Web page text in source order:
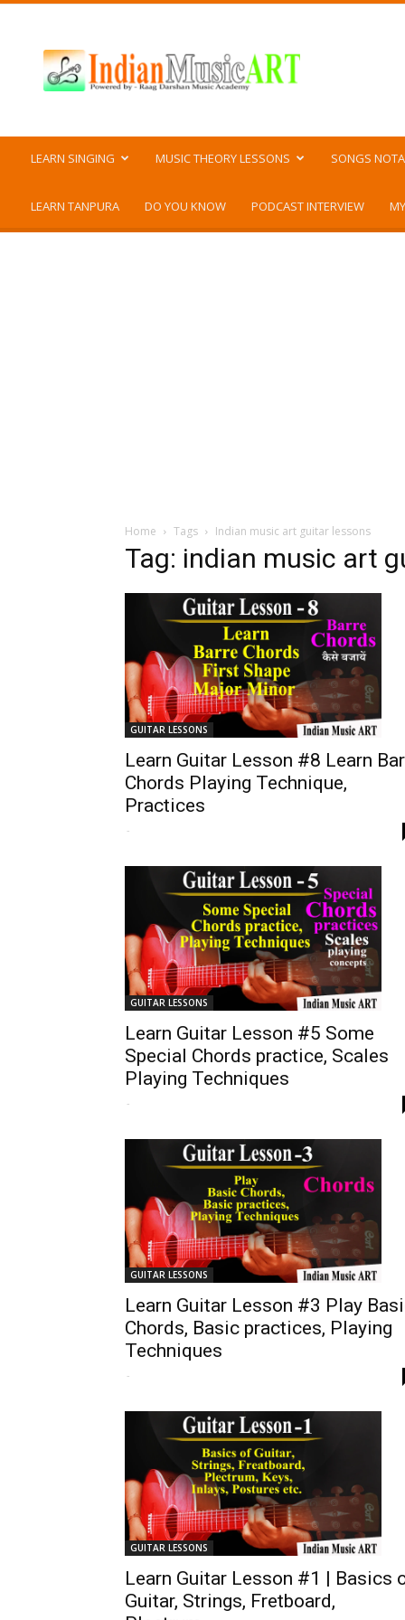
Music
ART
LEARN SINGING MUSIC THEORY LESSONS SONGS
LEARN TANPURA DO YOU KNOW PODCAST INTERVIEW
Home Tags Indian music art guitar lessons
Tag: indian music art
GUITAR LESSONS
Learn Guitar Lesson #8 Learn Bar
Chords Playing Technique,
Practices
-
GUITAR LESSONS
Learn Guitar Lesson #5 Some
Special Chords practice, Scales
Playing Techniques
-
GUITAR LESSONS
Learn Guitar Lesson #3 Play
Chords, Basic practices, Playing
Techniques
-
GUITAR LESSONS
Learn Guitar Lesson #1 | Basics
Guitar, Strings, Fretboard,